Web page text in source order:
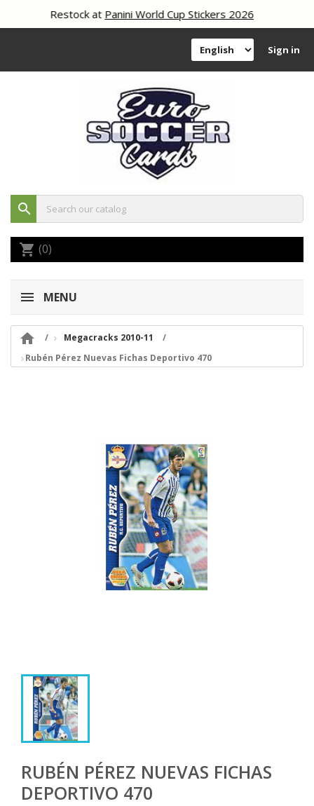
Restock atPanini World Cup Stickers 2026
Sign in
search
shopping_cart (0)
MENU

Megacracks 2010-11
Rubén Pérez Nuevas Fichas Deportivo 470
RUBÉN PÉREZ NUEVAS FICHAS
DEPORTIVO 470